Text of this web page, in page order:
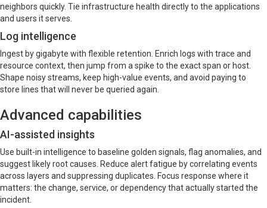
neighbors quickly. Tie infrastructure health directly to the applications
and users it serves.
Log intelligence
Ingest by gigabyte with flexible retention. Enrich logs with trace and
resource context, then jump from a spike to the exact span or host.
Shape noisy streams, keep high-value events, and avoid paying to
store lines that will never be queried again.
Advanced capabilities
AI-assisted insights
Use built-in intelligence to baseline golden signals, flag anomalies, and
suggest likely root causes. Reduce alert fatigue by correlating events
across layers and suppressing duplicates. Focus response where it
matters: the change, service, or dependency that actually started the
incident.